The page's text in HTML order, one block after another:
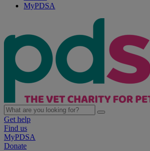
MyPDSA
Get help
Find us
MyPDSA
Donate